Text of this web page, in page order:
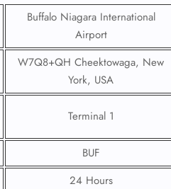
Buffalo Niagara International
Airport
W7Q8+QH Cheektowaga, New
York, USA
Terminal 1
BUF
24 Hours